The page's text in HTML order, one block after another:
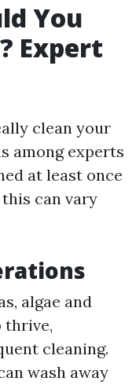
You
Expert
clean your
among experts
at least once
this can vary
algae and
thrive,
cleaning.
wash away